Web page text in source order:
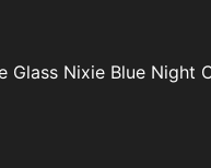
Nixie Blue